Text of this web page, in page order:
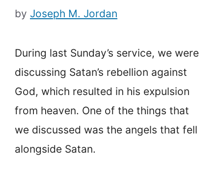
by Joseph M. Jordan
During last Sunday’s service, we were
discussing Satan’s rebellion against
God, which resulted in his expulsion
from heaven. One of the things that
we discussed was the angels that fell
alongside Satan.